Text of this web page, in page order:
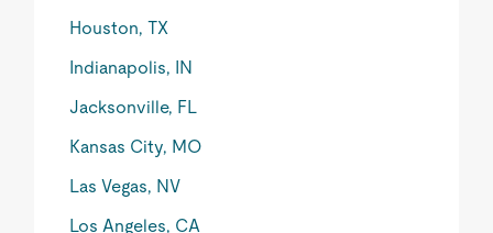
Houston, TX
Indianapolis, IN
Jacksonville, FL
Kansas City, MO
Las Vegas, NV
Los Angeles, CA